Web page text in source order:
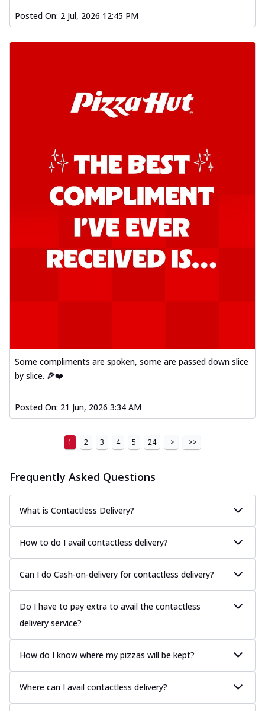
Posted On: 2 Jul, 2026 12:45 PM
Some compliments are spoken, some are passed down slice
by slice. 🍕❤️
Posted On: 21 Jun, 2026 3:34 AM
1 2 3 4 5 24 > >>
Frequently Asked Questions
What is Contactless Delivery?
How to do I avail contactless delivery?
Can I do Cash-on-delivery for contactless delivery?
Do I have to pay extra to avail the contactless
delivery service?
How do I know where my pizzas will be kept?
Where can I avail contactless delivery?